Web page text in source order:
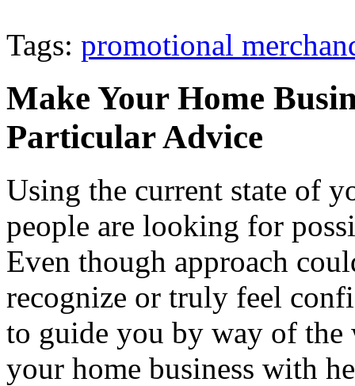
Tags: promotional
Make Your Home
Particular Advice
Using the current state of
people are looking for
Even though approach
recognize or truly feel
to guide you by way of the
your home business with